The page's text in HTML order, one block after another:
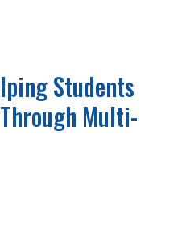
Students
Multi-